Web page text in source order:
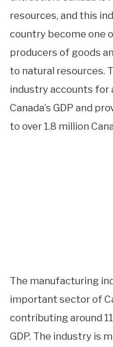
resources, and this
country become one
producers of goods
to natural resources.
industry accounts for
Canada’s GDP and
to over 1.8 million
The manufacturing
important sector of
contributing around
GDP. The industry is